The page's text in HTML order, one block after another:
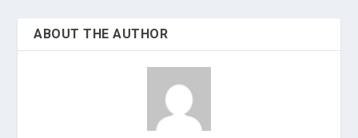
ABOUT THE AUTHOR